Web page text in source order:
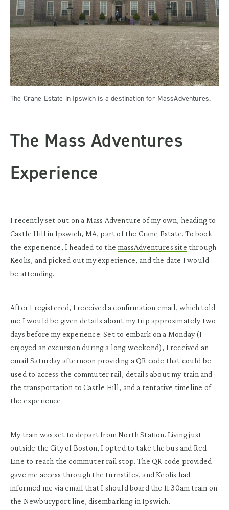
The Crane Estate in Ipswich is a destination for MassAdventures.
The Mass Adventures
Experience
I recently set out on a Mass Adventure of my own, heading to
Castle Hill in Ipswich, MA, part of the Crane Estate. To book
the experience, I headed to themassAdventures site through
Keolis, and picked out my experience, and the date I would
be attending.
After I registered, I received a confirmation email, which told
me I would be given details about my trip approximately two
days before my experience. Set to embark on a Monday (I
enjoyed an excursion during a long weekend), I received an
email Saturday afternoon providing a QR code that could be
used to access the commuter rail, details about my train and
the transportation to Castle Hill, and a tentative timeline of
the experience.
My train was set to depart from North Station. Living just
outside the City of Boston, I opted to take the bus and Red
Line to reach the commuter rail stop. The QR code provided
gave me access through the turnstiles, and Keolis had
informed me via email that I should board the 11:30am train on
the Newburyport line, disembarking in Ipswich.